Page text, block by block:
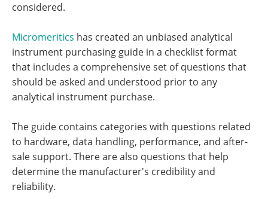
considered.
Micromeritics has created an unbiased analytical
instrument purchasing guide in a checklist format
that includes a comprehensive set of questions that
should be asked and understood prior to any
analytical instrument purchase.
The guide contains categories with questions related
to hardware, data handling, performance, and after-
sale support. There are also questions that help
determine the manufacturer's credibility and
reliability.